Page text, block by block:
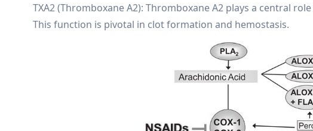
TXA2 (Thromboxane A2): Thromboxane A2 plays a central
This function is pivotal in clot formation and hemostasis.